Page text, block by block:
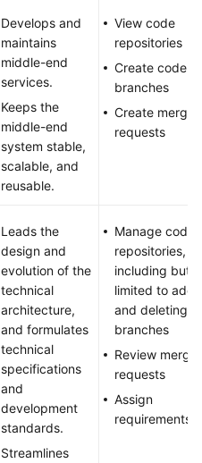
Develops and
maintains
middle-end
services.
Keeps the
middle-end
system stable,
scalable, and
reusable.
View code
repositories
Create code
branches
Create merge
requests
Leads the
design and
evolution of the
technical
architecture,
and formulates
technical
specifications
and
development
standards.
Streamlines
Manage code
repositories,
including but
limited to
and deleting
branches
Review merge
requests
Assign
requirements